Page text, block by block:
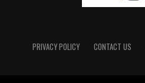
PRIVACY POLICY CONTACT US